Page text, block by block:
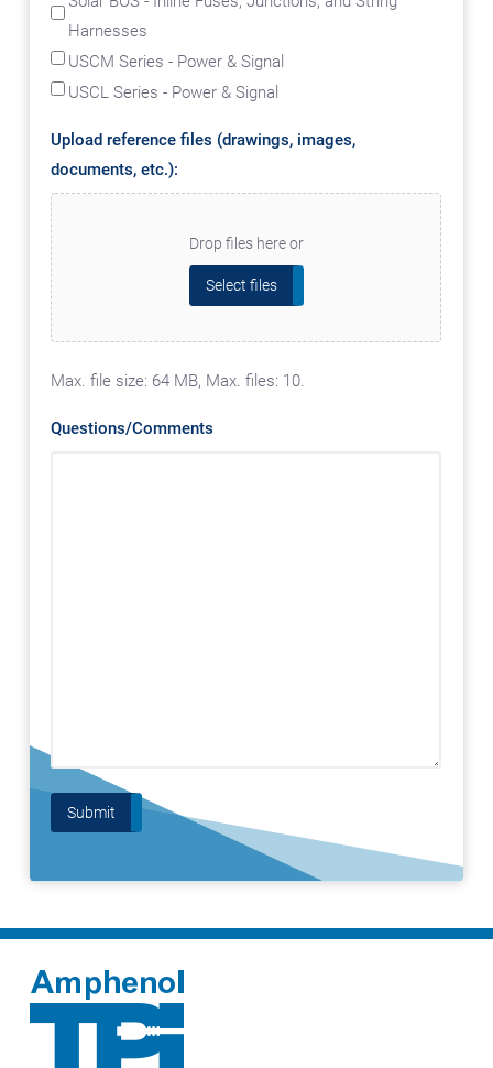
Harnesses
USCM Series - Power & Signal
USCL Series - Power & Signal
Upload reference files (drawings, images,
documents, etc.):
Drop files here or
Select files
Max. file size: 64 MB, Max. files: 10.
Questions/Comments
Submit